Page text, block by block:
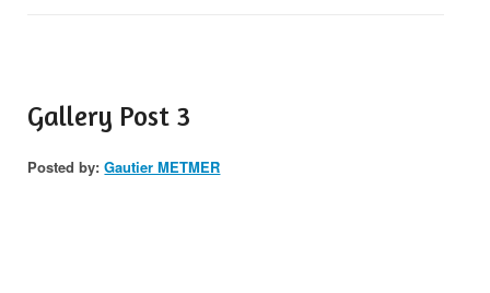
Gallery Post 3
Posted by: Gautier METMER